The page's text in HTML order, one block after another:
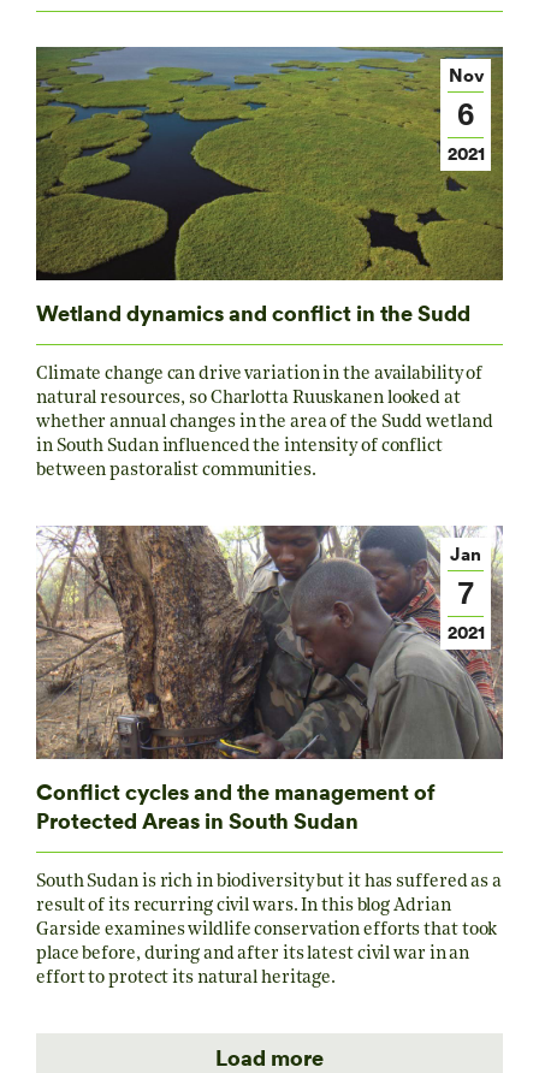
Nov
6
2021
Wetland dynamics and conflict in the Sudd
Climate change can drive variation in the availability of
natural resources, so Charlotta Ruuskanen looked at
whether annual changes in the area of the Sudd wetland
in South Sudan influenced the intensity of conflict
between pastoralist communities.
Jan
7
2021
Conflict cycles and the management of
Protected Areas in South Sudan
South Sudan is rich in biodiversity but it has suffered as a
result of its recurring civil wars. In this blog Adrian
Garside examines wildlife conservation efforts that took
place before, during and after its latest civil war in an
effort to protect its natural heritage.
Load more